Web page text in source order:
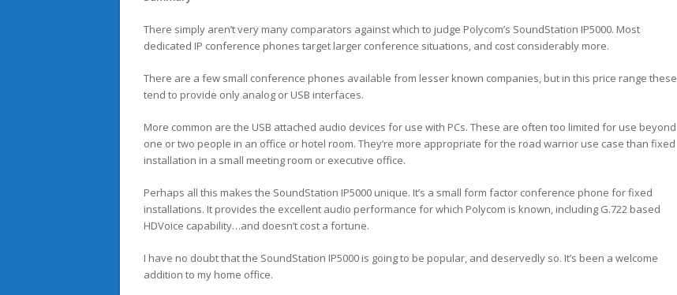
There simply aren’t very many comparators against which to judge Polycom’s SoundStation IP5000. Most
dedicated IP conference phones target larger conference situations, and cost considerably more.
There are a few small conference phones available from lesser known companies, but in this price range these
tend to provide only analog or USB interfaces.
More common are the USB attached audio devices for use with PCs. These are often too limited for use beyond
one or two people in an office or hotel room. They’re more appropriate for the road warrior use case than fixed
installation in a small meeting room or executive office.
Perhaps all this makes the SoundStation IP5000 unique. It’s a small form factor conference phone for fixed
installations. It provides the excellent audio performance for which Polycom is known, including G.722 based
HDVoice capability…and doesn’t cost a fortune.
I have no doubt that the SoundStation IP5000 is going to be popular, and deservedly so. It’s been a welcome
addition to my home office.